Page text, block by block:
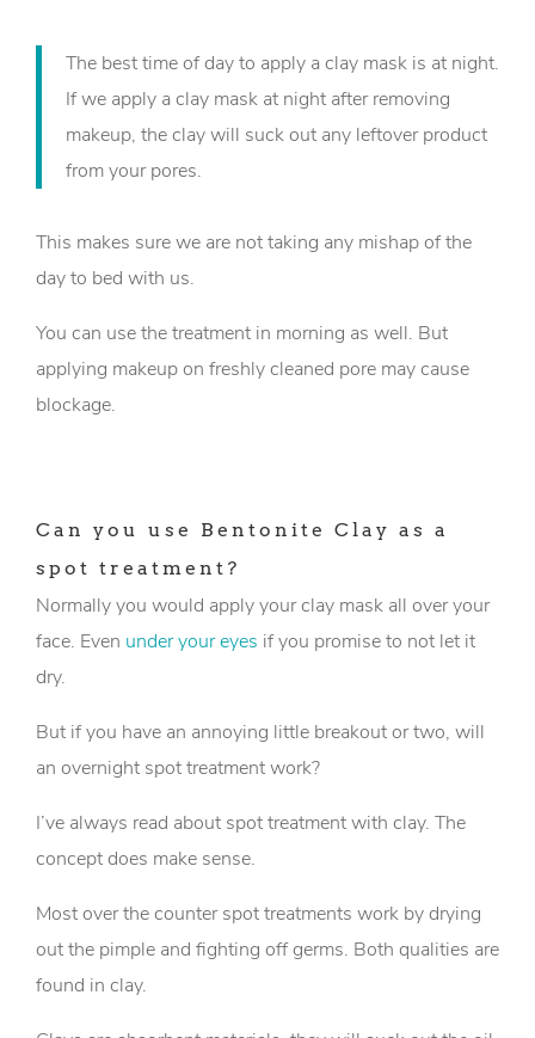
The best time of day to apply a clay mask is at night.
If we apply a clay mask at night after removing
makeup, the clay will suck out any leftover product
from your pores.
This makes sure we are not taking any mishap of the
day to bed with us.
You can use the treatment in morning as well. But
applying makeup on freshly cleaned pore may cause
blockage.
Can you use Bentonite Clay as a
spot treatment?
Normally you would apply your clay mask all over your
face. Even under your eyes if you promise to not let it
dry.
But if you have an annoying little breakout or two, will
an overnight spot treatment work?
I’ve always read about spot treatment with clay. The
concept does make sense.
Most over the counter spot treatments work by drying
out the pimple and fighting off germs. Both qualities are
found in clay.